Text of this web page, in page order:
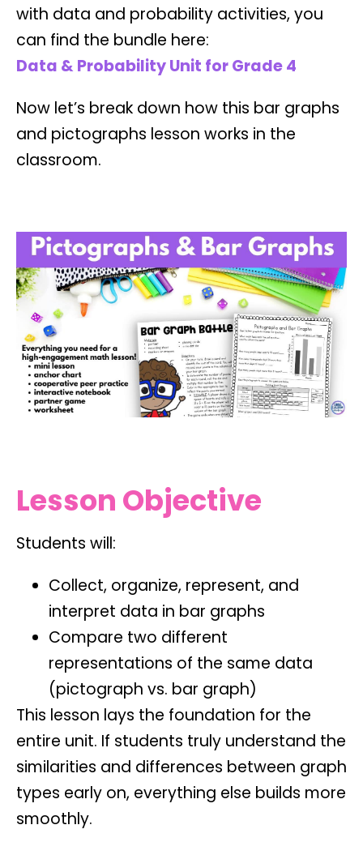
with data and probability activities, you
can find the bundle here:
Data & Probability Unit for Grade 4
Now let’s break down how this bar graphs
and pictographs lesson works in the
classroom.
Lesson Objective
Students will:
Collect, organize, represent, and
interpret data in bar graphs
Compare two different
representations of the same data
(pictograph vs. bar graph)
This lesson lays the foundation for the
entire unit. If students truly understand the
similarities and differences between graph
types early on, everything else builds more
smoothly.